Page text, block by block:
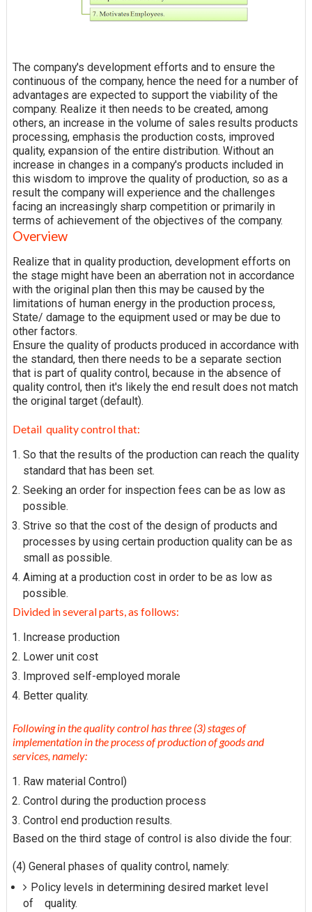
The company's development efforts and to ensure the
continuous of the company, hence the need for a number of
advantages are expected to support the viability of the
company. Realize it then needs to be created, among
others, an increase in the volume of sales results products
processing, emphasis the production costs, improved
quality, expansion of the entire distribution. Without an
increase in changes in a company's products included in
this wisdom to improve the quality of production, so as a
result the company will experience and the challenges
facing an increasingly sharp competition or primarily in
terms of achievement of the objectives of the company.
Overview
Realize that in quality production, development efforts on
the stage might have been an aberration not in accordance
with the original plan then this may be caused by the
limitations of human energy in the production process,
State/ damage to the equipment used or may be due to
other factors.
Ensure the quality of products produced in accordance with
the standard, then there needs to be a separate section
that is part of quality control, because in the absence of
quality control, then it's likely the end result does not match
the original target (default).
Detail quality control that:
So that the results of the production can reach the quality
standard that has been set.
Seeking an order for inspection fees can be as low as
possible.
Strive so that the cost of the design of products and
processes by using certain production quality can be as
small as possible.
Aiming at a production cost in order to be as low as
possible.
Divided in several parts, as follows:
Increase production
Lower unit cost
Improved self-employed morale
Better quality.
Following in the quality control has three (3) stages of
implementation in the process of production of goods and
services, namely:
Raw material Control)
Control during the production process
Control end production results.
Based on the third stage of control is also divide the four:
(4) General phases of quality control, namely:
Policy levels in determining desired market level
of quality.